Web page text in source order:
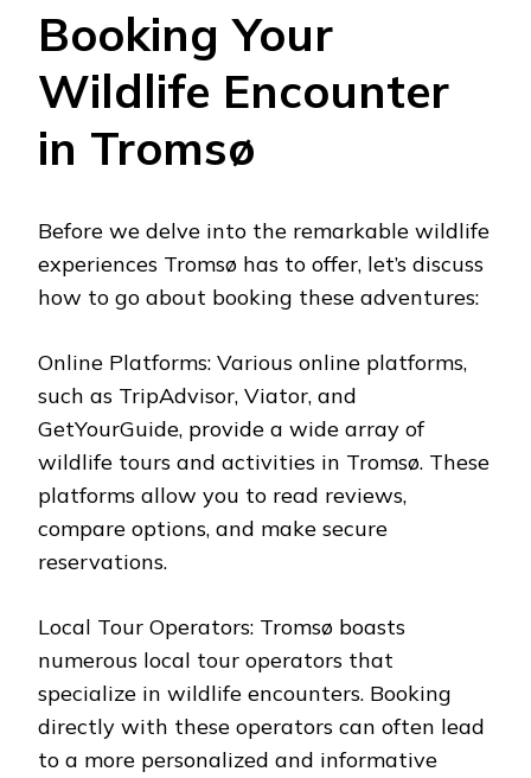
Booking Your
Wildlife Encounter
in Tromsø
Before we delve into the remarkable wildlife
experiences Tromsø has to offer, let’s discuss
how to go about booking these adventures:
Online Platforms: Various online platforms,
such as TripAdvisor, Viator, and
GetYourGuide, provide a wide array of
wildlife tours and activities in Tromsø. These
platforms allow you to read reviews,
compare options, and make secure
reservations.
Local Tour Operators: Tromsø boasts
numerous local tour operators that
specialize in wildlife encounters. Booking
directly with these operators can often lead
to a more personalized and informative